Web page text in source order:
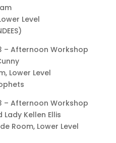
Level
– Afternoon Workshop
Lower Level
– Afternoon Workshop
Kellen Ellis
Room, Lower Level